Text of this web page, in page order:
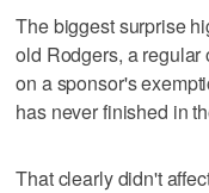
The biggest surprise
old Rodgers, a regular
on a sponsor's
has never finished in
That clearly didn't